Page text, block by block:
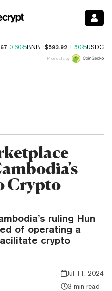
0.60%BNB $593.92 1.50%USDC
Price data by
Crypto
ruling Hun
of operating a
crypto
Jul 11, 2024
3 min read